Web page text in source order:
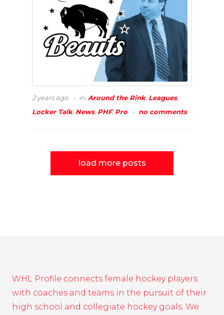
2 years ago in:Around the Rink, Leagues,
Locker Talk, News, PHF, Pro no comments
load more posts
WHL Profile connects female hockey players
with coaches and teams in the pursuit of their
high school and collegiate hockey goals. We